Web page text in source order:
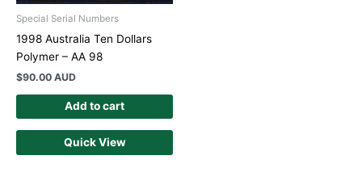
Special Serial Numbers
1998 Australia Ten Dollars
Polymer – AA 98
$90.00 AUD
Add to cart
Quick View